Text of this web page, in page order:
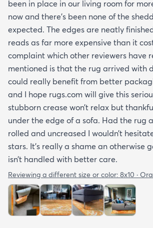
been in place in our living room for
now and there’s been none of the
expected. The edges are neatly
reads as far more expensive than it
complaint which other reviewers have
mentioned is that the rug arrived with
could really benefit from better
and I hope rugs.com will give this
stubborn crease won’t relax but
under the edge of a sofa. Had the rug
rolled and uncreased I wouldn’t
stars. It’s really a shame an otherwise
isn’t handled with better care.
Reviewing a different size or color: 8x10 ·